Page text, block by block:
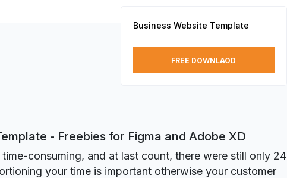
Business Website Template
FREE DOWNLAOD
- Freebies for Figma and Adobe XD
time-consuming, and at last count, there were still only 24
your time is important otherwise your customer